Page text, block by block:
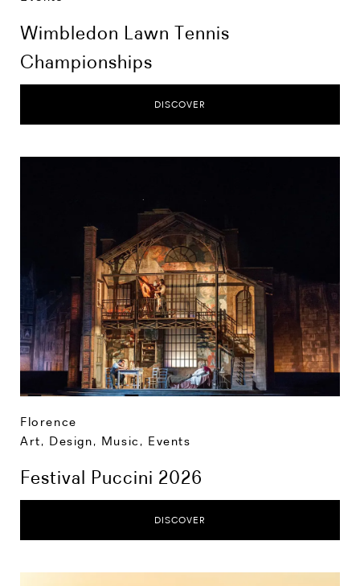
Wimbledon Lawn Tennis
Championships
DISCOVER
Florence
Art, Design, Music , Events
Festival Puccini 2026
DISCOVER